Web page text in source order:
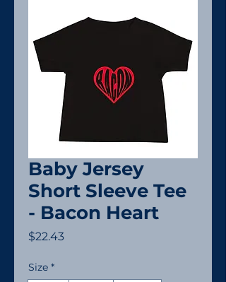
Baby Jersey
Short Sleeve Tee
- Bacon Heart
$22.43Price
Size *